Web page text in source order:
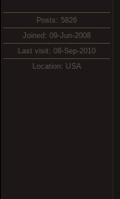
Posts: 5826
Joined: 09-Jun-2008
Last visit: 08-Sep-2010
Location: USA